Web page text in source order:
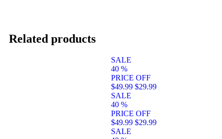
Related products
SALE
40 %
PRICE OFF
$49.99 $29.99
SALE
40 %
PRICE OFF
$49.99 $29.99
SALE